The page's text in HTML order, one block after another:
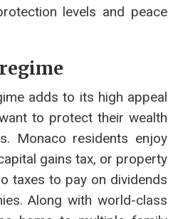
levels and peace
adds to its high appeal
to protect their wealth
Monaco residents enjoy
gains tax, or property
taxes to pay on dividends
Along with world-class